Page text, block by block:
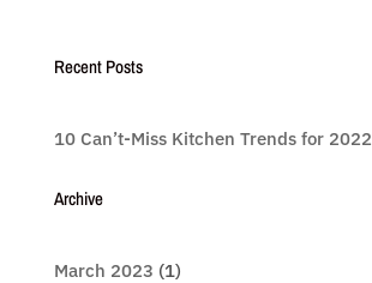
Recent Posts
10 Can’t-Miss Kitchen Trends for 2022
Archive
March 2023 (1)